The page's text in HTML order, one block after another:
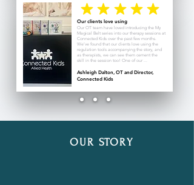
Our clients love using
Our OT team have loved introducing the My
Magical Belt series into our therapy sessions at
Connected Kids over the past few months.
We’ve found that our clients love using the
regulation tools accompanying the story, and
as therapists, we can see them cement the
skill in the session too! One of our ...
Ashleigh Dalton, OT and Director,
Connected Kids
OUR STORY